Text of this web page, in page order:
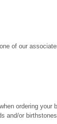
of our
ordering
and/or